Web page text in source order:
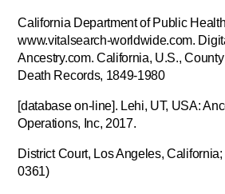
California Department of Public
www.vitalsearch-worldwide.com.
Ancestry.com. California, U.S.,
Death Records, 1849-1980
[database on-line]. Lehi, UT, USA:
Operations, Inc, 2017.
District Court, Los Angeles,
0361)